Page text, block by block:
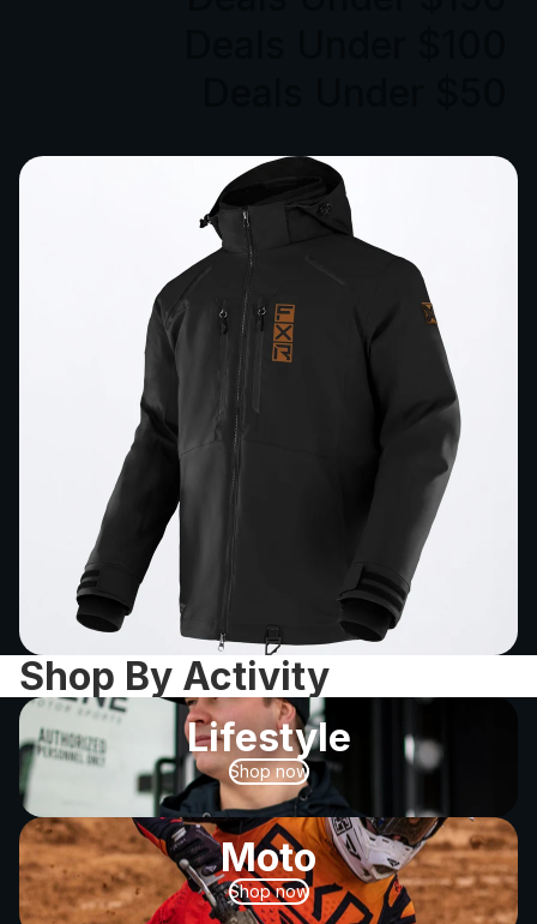
Shop By Activity
Lifestyle
Shop now
Moto
Shop now